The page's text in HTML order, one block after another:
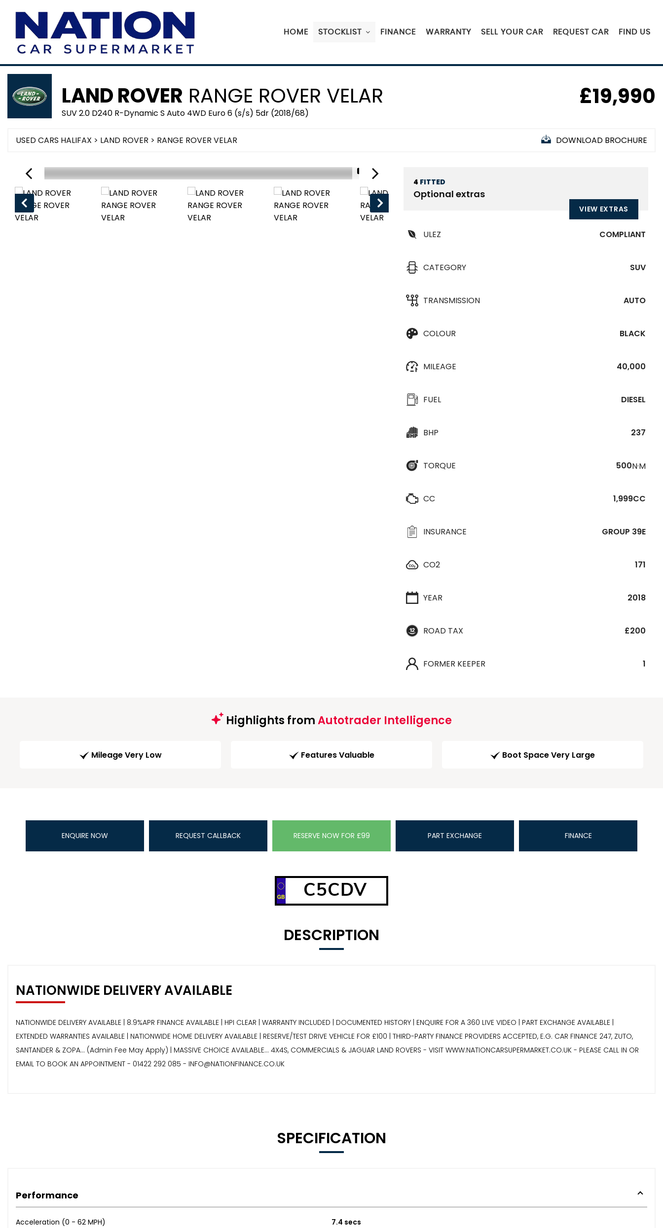
HOME STOCKLIST FINANCE WARRANTY SELL YOUR CAR REQUEST CAR FIND US
LAND ROVER RANGE ROVER VELAR
SUV 2.0 D240 R-Dynamic S Auto 4WD Euro 6 (s/s) 5dr (2018/68)
£19,990
USED CARS HALIFAX > LAND ROVER > RANGE ROVER VELAR DOWNLOAD BROCHURE
1/21
4 FITTED
Optional extras
VIEW EXTRAS
ULEZ COMPLIANT
CATEGORY SUV
TRANSMISSION AUTO
COLOUR BLACK
MILEAGE 40,000
FUEL DIESEL
BHP 237
TORQUE 500N·M
CC 1,999CC
INSURANCE GROUP 39E
CO2 171
YEAR 2018
ROAD TAX £200
FORMER KEEPER 1
Highlights fromAutotrader Intelligence
Mileage Very Low Features Valuable Boot Space Very Large
ENQUIRE NOW REQUEST CALLBACK RESERVE NOW FOR £99 PART EXCHANGE FINANCE
C5CDV
DESCRIPTION
NATIONWIDE DELIVERY AVAILABLE
NATIONWIDE DELIVERY AVAILABLE | 8.9%APR FINANCE AVAILABLE | HPI CLEAR | WARRANTY INCLUDED | DOCUMENTED HISTORY | ENQUIRE FOR A 360 LIVE VIDEO | PART EXCHANGE AVAILABLE |
EXTENDED WARRANTIES AVAILABLE | NATIONWIDE HOME DELIVERY AVAILABLE | RESERVE/TEST DRIVE VEHICLE FOR £100 | THIRD-PARTY FINANCE PROVIDERS ACCEPTED, E.G. CAR FINANCE 247, ZUTO,
SANTANDER & ZOPA… (Admin Fee May Apply) | MASSIVE CHOICE AVAILABLE... 4X4S, COMMERCIALS & JAGUAR LAND ROVERS - VISIT WWW.NATIONCARSUPERMARKET.CO.UK - PLEASE CALL IN OR
EMAIL TO BOOK AN APPOINTMENT - 01422 292 085 - INFO@NATIONFINANCE.CO.UK
SPECIFICATION
Performance
Acceleration (0 - 62 MPH) 7.4 secs